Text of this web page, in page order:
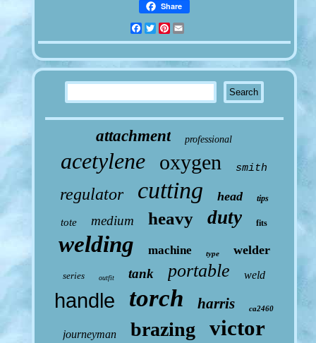
Share
Facebook
TwitterPinterest
attachment professional
acetylene oxygen smith
regulator cutting head tips
tote medium heavy duty fits
welding machine type welder
series outfit tank portable weld
handle torch harris ca2460
journeyman brazing victor